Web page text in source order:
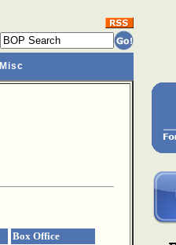
Misc
Box Office